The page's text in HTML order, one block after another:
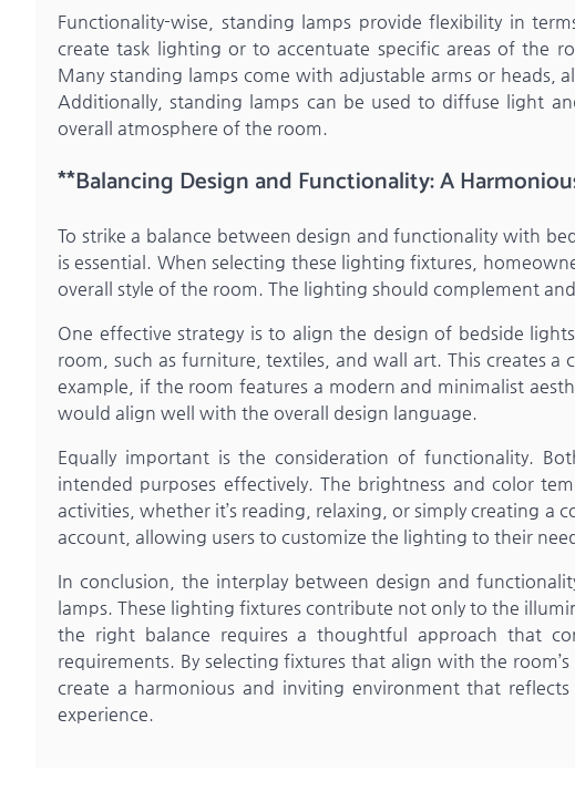
Functionality-wise, standing lamps provide flexibility in
create task lighting or to accentuate specific areas of the
Many standing lamps come with adjustable arms or heads,
Additionally, standing lamps can be used to diffuse light
overall atmosphere of the room.
**Balancing Design and Functionality: A
To strike a balance between design and functionality with
is essential. When selecting these lighting fixtures,
overall style of the room. The lighting should complement
One effective strategy is to align the design of bedside
room, such as furniture, textiles, and wall art. This creates
example, if the room features a modern and minimalist
would align well with the overall design language.
Equally important is the consideration of functionality.
intended purposes effectively. The brightness and color
activities, whether it’s reading, relaxing, or simply creating a
account, allowing users to customize the lighting to their
In conclusion, the interplay between design and
lamps. These lighting fixtures contribute not only to the
the right balance requires a thoughtful approach that
requirements. By selecting fixtures that align with the
create a harmonious and inviting environment that
experience.